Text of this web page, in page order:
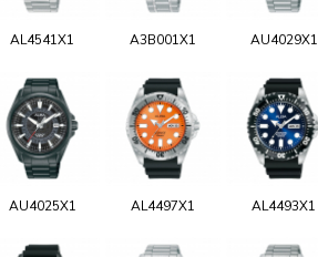
AL4541X1 A3B001X1 AU4029X1
AU4025X1 AL4497X1 AL4493X1